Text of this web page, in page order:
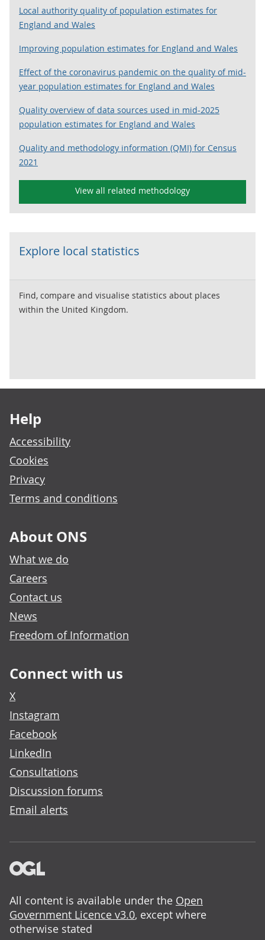
Local authority quality of population estimates for
England and Wales
Improving population estimates for England and Wales
Effect of the coronavirus pandemic on the quality of mid-
year population estimates for England and Wales
Quality overview of data sources used in mid-2025
population estimates for England and Wales
Quality and methodology information (QMI) for Census
2021
View all related methodology
Explore local statistics
Find, compare and visualise statistics about places
within the United Kingdom.
Help
Accessibility
Cookies
Privacy
Terms and conditions
About ONS
What we do
Careers
Contact us
News
Freedom of Information
Connect with us
X
Instagram
Facebook
LinkedIn
Consultations
Discussion forums
Email alerts
All content is available under the Open
Government Licence v3.0, except where
otherwise stated